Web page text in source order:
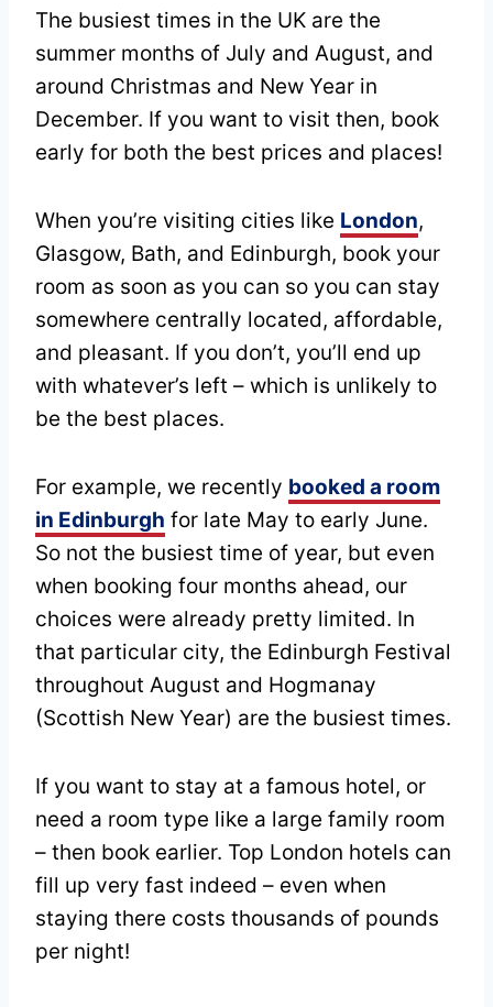
The busiest times in the UK are the
summer months of July and August, and
around Christmas and New Year in
December. If you want to visit then, book
early for both the best prices and places!
When you’re visiting cities like London,
Glasgow, Bath, and Edinburgh, book your
room as soon as you can so you can stay
somewhere centrally located, affordable,
and pleasant. If you don’t, you’ll end up
with whatever’s left – which is unlikely to
be the best places.
For example, we recently booked a room
in Edinburgh for late May to early June.
So not the busiest time of year, but even
when booking four months ahead, our
choices were already pretty limited. In
that particular city, the Edinburgh Festival
throughout August and Hogmanay
(Scottish New Year) are the busiest times.
If you want to stay at a famous hotel, or
need a room type like a large family room
– then book earlier. Top London hotels can
fill up very fast indeed – even when
staying there costs thousands of pounds
per night!